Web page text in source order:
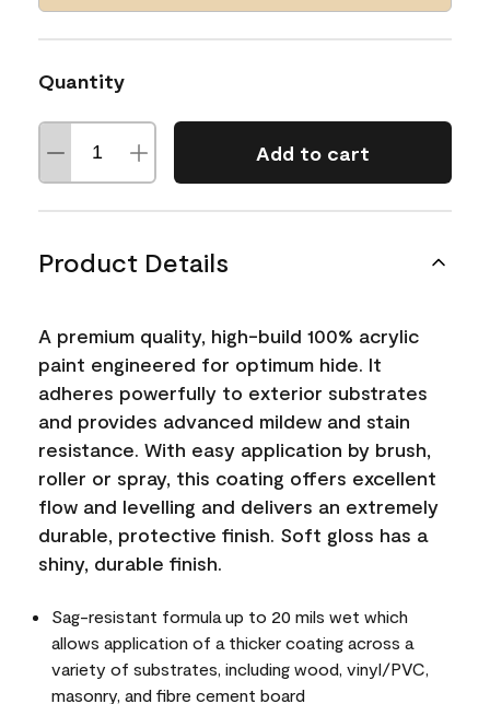
Quantity
Add to cart
Product Details
A premium quality, high-build 100% acrylic
paint engineered for optimum hide. It
adheres powerfully to exterior substrates
and provides advanced mildew and stain
resistance. With easy application by brush,
roller or spray, this coating offers excellent
flow and levelling and delivers an extremely
durable, protective finish. Soft gloss has a
shiny, durable finish.
Sag-resistant formula up to 20 mils wet which
allows application of a thicker coating across a
variety of substrates, including wood, vinyl/PVC,
masonry, and fibre cement board